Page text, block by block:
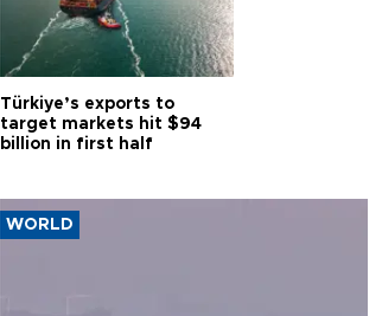
Türkiye’s exports to
target markets hit $94
billion in first half
WORLD